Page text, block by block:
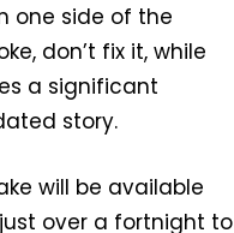
one side of the
don’t fix it, while
a significant
story.
will be available
just over a fortnight to